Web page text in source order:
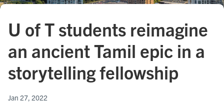
U of T students reimagine
an ancient Tamil epic in a
storytelling fellowship
Jan 27, 2022